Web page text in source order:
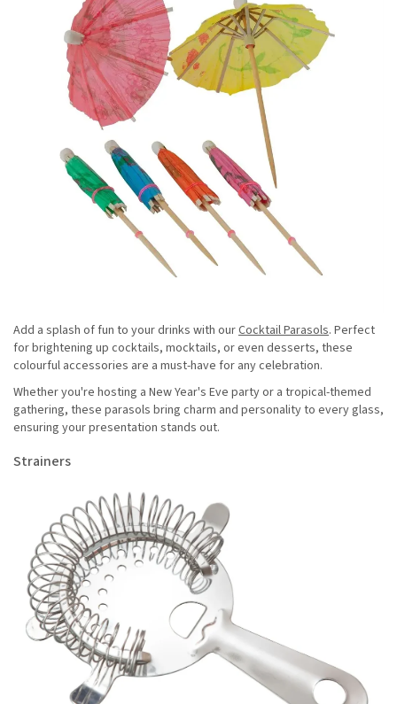
Add a splash of fun to your drinks with ourCocktail Parasols. Perfect
for brightening up cocktails, mocktails, or even desserts, these
colourful accessories are a must-have for any celebration.
Whether you're hosting a New Year's Eve party or a tropical-themed
gathering, these parasols bring charm and personality to every glass,
ensuring your presentation stands out.
Strainers